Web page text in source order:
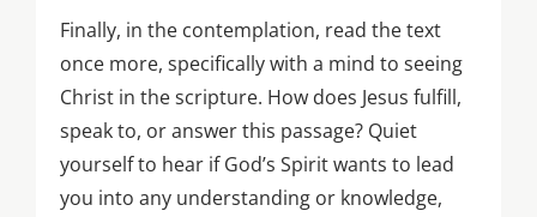
Finally, in the contemplation, read the text
once more, specifically with a mind to seeing
Christ in the scripture. How does Jesus fulfill,
speak to, or answer this passage? Quiet
yourself to hear if God’s Spirit wants to lead
you into any understanding or knowledge,